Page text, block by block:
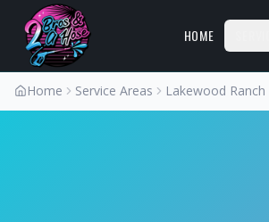
HOME
Home Service Areas Lakewood Ranch